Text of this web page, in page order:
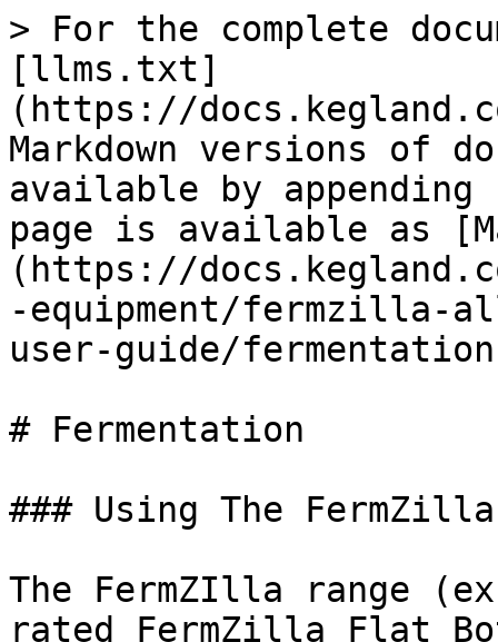
> For the complete
[llms.txt]
(https://
Markdown versions of
available by
page is available as
(https://
-equipment/fermzilla-
user-guide/
# Fermentation
### Using The
The FermZIlla range
rated FermZilla Flat